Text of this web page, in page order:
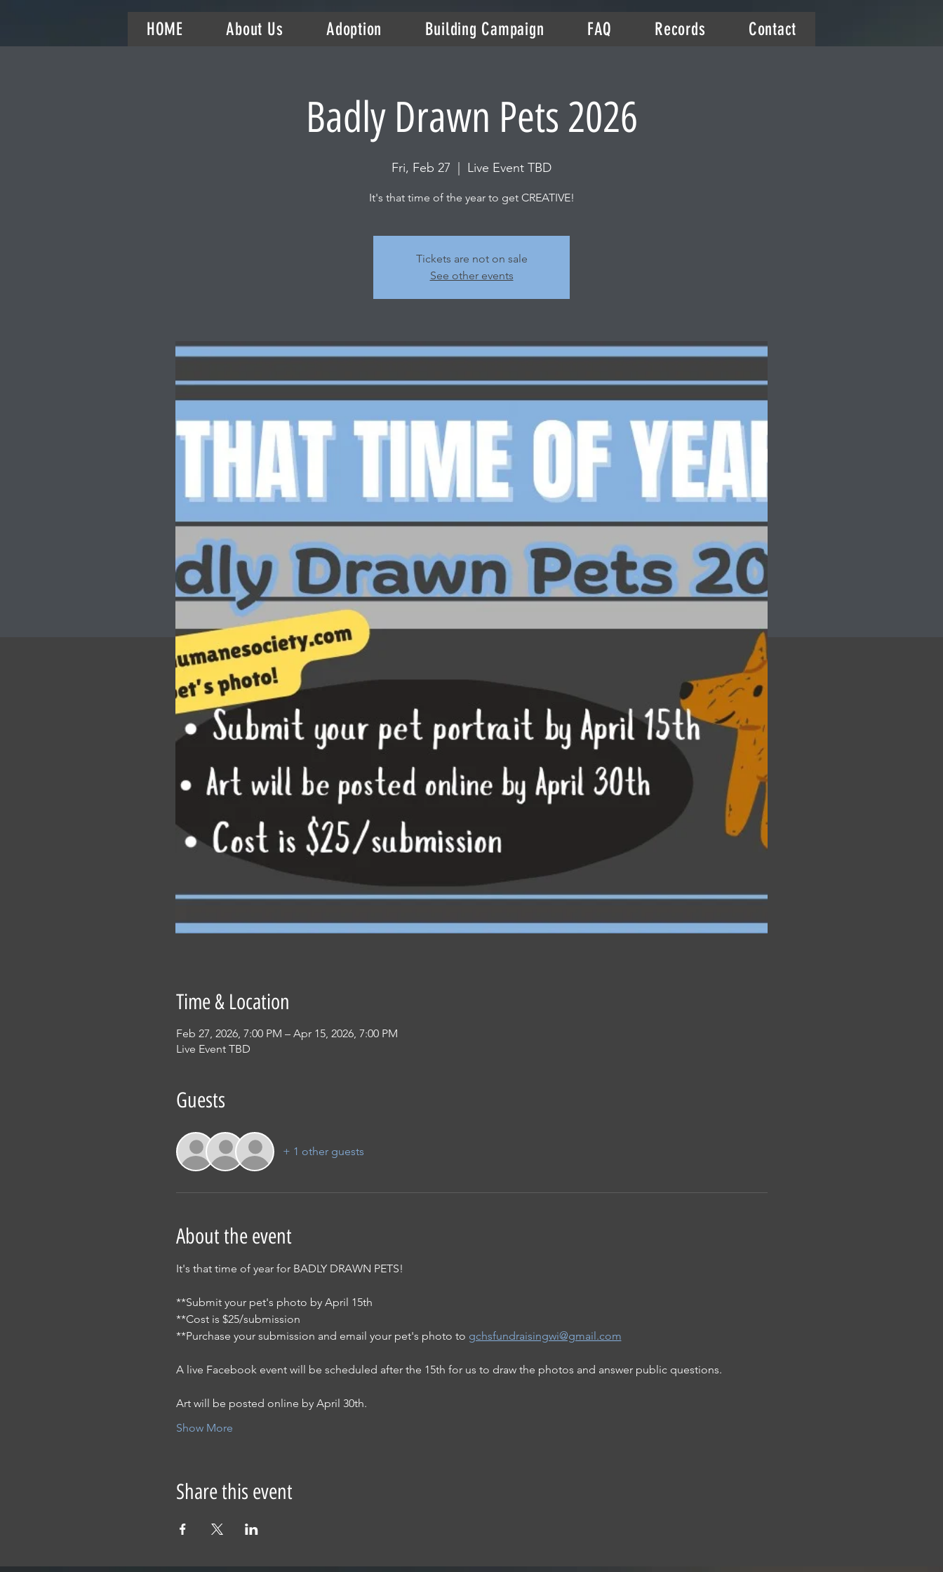
HOME About Us Adoption Building Campaign FAQ Records Contact
Badly Drawn Pets 2026
Fri, Feb 27 Live Event TBD
It's that time of the year to get CREATIVE!
Tickets are not on sale
See other events
Time & Location
Feb 27, 2026, 7:00 PM – Apr 15, 2026, 7:00 PM
Live Event TBD
Guests
+ 1 other guests
About the event
It's that time of year for BADLY DRAWN PETS!
**Submit your pet's photo by April 15th
**Cost is $25/submission
**Purchase your submission and email your pet's photo to gchsfundraisingwi@gmail.com
A live Facebook event will be scheduled after the 15th for us to draw the photos and answer public questions.
Art will be posted online by April 30th.
Show More
Share this event